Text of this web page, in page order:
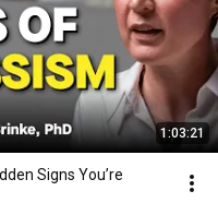
1:03:21
Signs You’re